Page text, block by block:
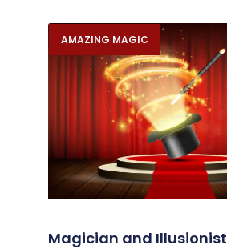
AMAZING MAGIC
Magician and Illusionist